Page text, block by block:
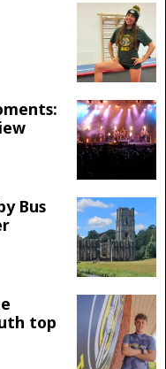
Bus
top